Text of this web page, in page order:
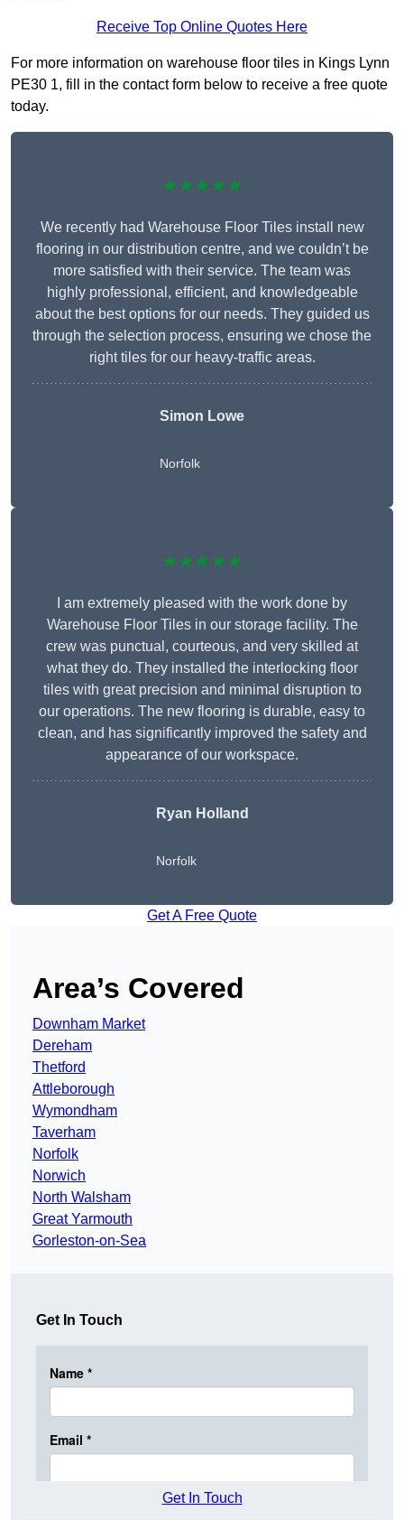
Receive Top Online Quotes Here
For more information on warehouse floor tiles in Kings Lynn
PE30 1, fill in the contact form below to receive a free quote
today.
★★★★★
We recently had Warehouse Floor Tiles install new
flooring in our distribution centre, and we couldn’t be
more satisfied with their service. The team was
highly professional, efficient, and knowledgeable
about the best options for our needs. They guided us
through the selection process, ensuring we chose the
right tiles for our heavy-traffic areas.
Simon Lowe
Norfolk
★★★★★
I am extremely pleased with the work done by
Warehouse Floor Tiles in our storage facility. The
crew was punctual, courteous, and very skilled at
what they do. They installed the interlocking floor
tiles with great precision and minimal disruption to
our operations. The new flooring is durable, easy to
clean, and has significantly improved the safety and
appearance of our workspace.
Ryan Holland
Norfolk
Get A Free Quote
Area’s Covered
Downham Market
Dereham
Thetford
Attleborough
Wymondham
Taverham
Norfolk
Norwich
North Walsham
Great Yarmouth
Gorleston-on-Sea
Get In Touch
Get In Touch